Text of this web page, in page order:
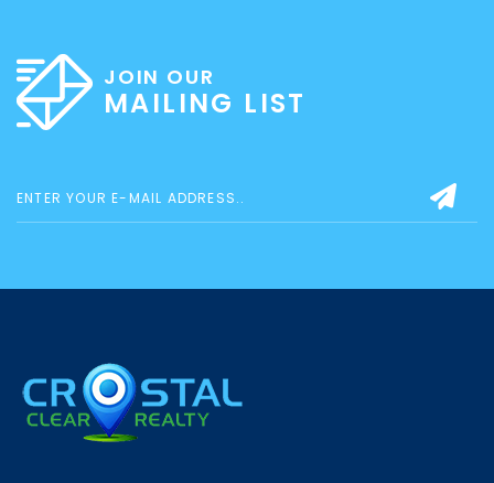
JOIN OUR
MAILING LIST